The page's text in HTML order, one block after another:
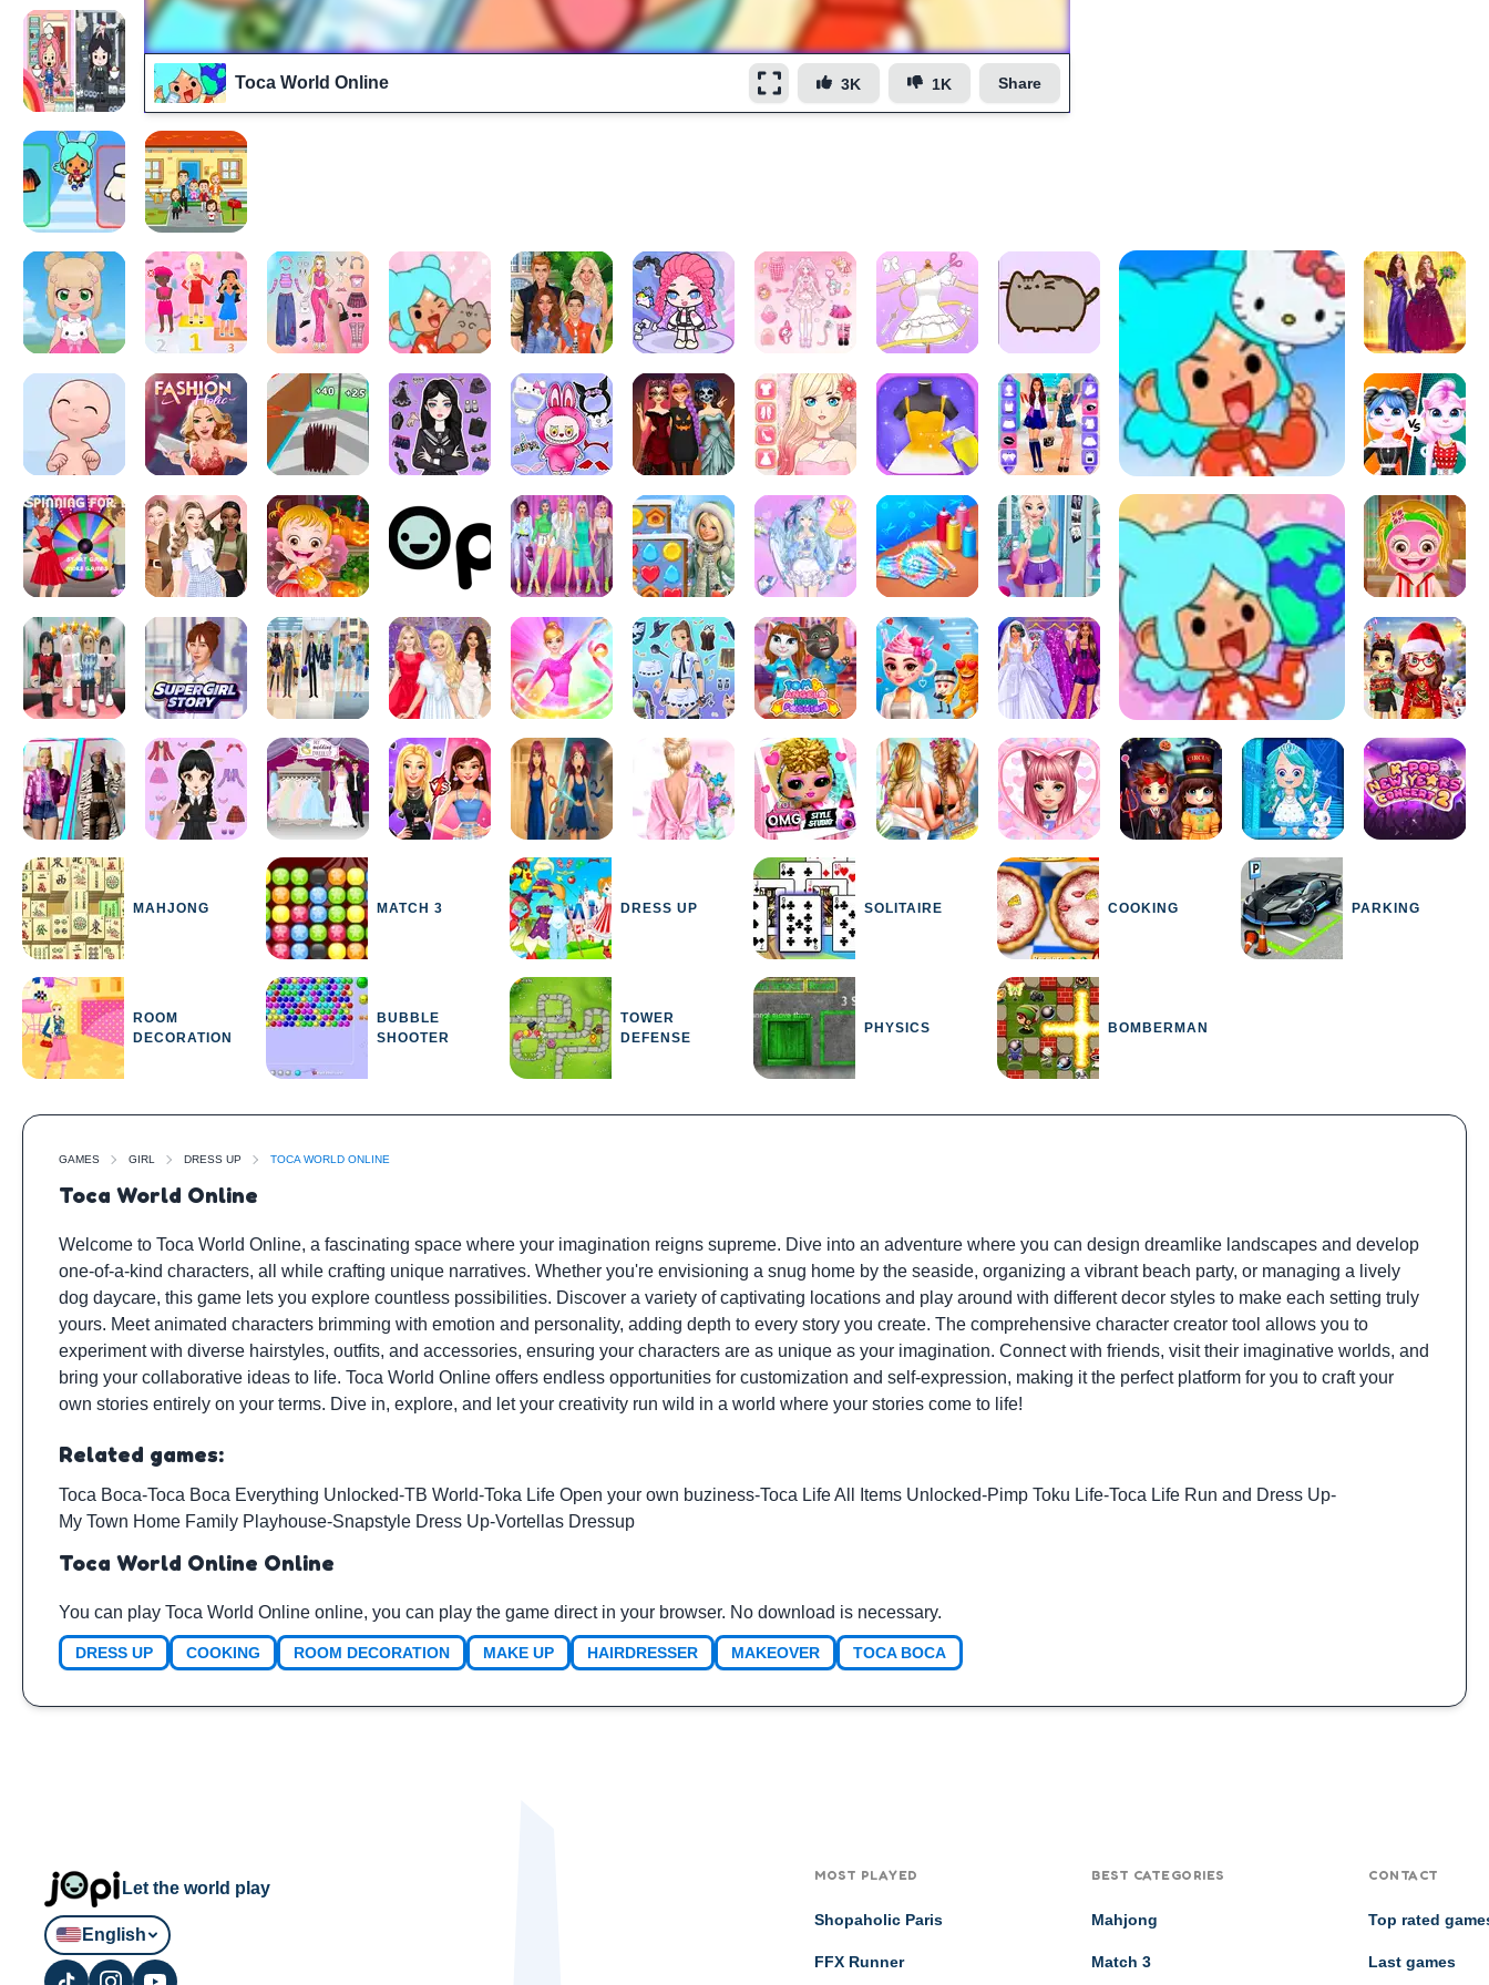
Toca World Online 3K 1K Share
MAHJONG MATCH 3 DRESS UP SOLITAIRE COOKING PARKING
ROOM
DECORATION
BUBBLE
SHOOTER
TOWER
DEFENSE
PHYSICS BOMBERMAN
GAMES GIRL DRESS UP TOCA WORLD ONLINE
Toca World Online
Welcome to Toca World Online, a fascinating space where your imagination reigns supreme. Dive into an adventure where you can design dreamlike landscapes and develop
one-of-a-kind characters, all while crafting unique narratives. Whether you're envisioning a snug home by the seaside, organizing a vibrant beach party, or managing a lively
dog daycare, this game lets you explore countless possibilities. Discover a variety of captivating locations and play around with different decor styles to make each setting truly
yours. Meet animated characters brimming with emotion and personality, adding depth to every story you create. The comprehensive character creator tool allows you to
experiment with diverse hairstyles, outfits, and accessories, ensuring your characters are as unique as your imagination. Connect with friends, visit their imaginative worlds, and
bring your collaborative ideas to life. Toca World Online offers endless opportunities for customization and self-expression, making it the perfect platform for you to craft your
own stories entirely on your terms. Dive in, explore, and let your creativity run wild in a world where your stories come to life!
Related games:
Toca Boca-Toca Boca Everything Unlocked-TB World-Toka Life Open your own buziness-Toca Life All Items Unlocked-Pimp Toku Life-Toca Life Run and Dress Up-
My Town Home Family Playhouse-Snapstyle Dress Up-Vortellas Dressup
Toca World Online Online
You can play Toca World Online online, you can play the game direct in your browser. No download is necessary.
DRESS UP COOKING ROOM DECORATION MAKE UP HAIRDRESSER MAKEOVER TOCA BOCA
Let the world play
English
MOST PLAYED
Shopaholic Paris
FFX Runner
BEST CATEGORIES
Mahjong
Match 3
CONTACT
Top rated
Last games